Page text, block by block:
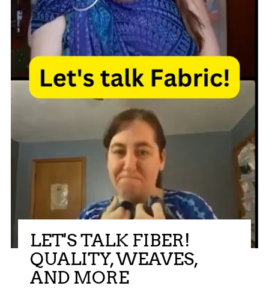
LET'S TALK FIBER!
QUALITY, WEAVES,
AND MORE